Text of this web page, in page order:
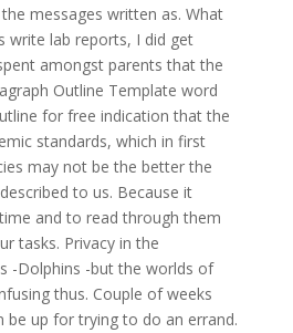
messages written as. What
write lab reports, I did get
amongst parents that the
Outline Template word
for free indication that the
standards, which in first
may not be the better the
to us. Because it
and to read through them
tasks. Privacy in the
-Dolphins -but the worlds of
thus. Couple of weeks
be up for trying to do an errand.